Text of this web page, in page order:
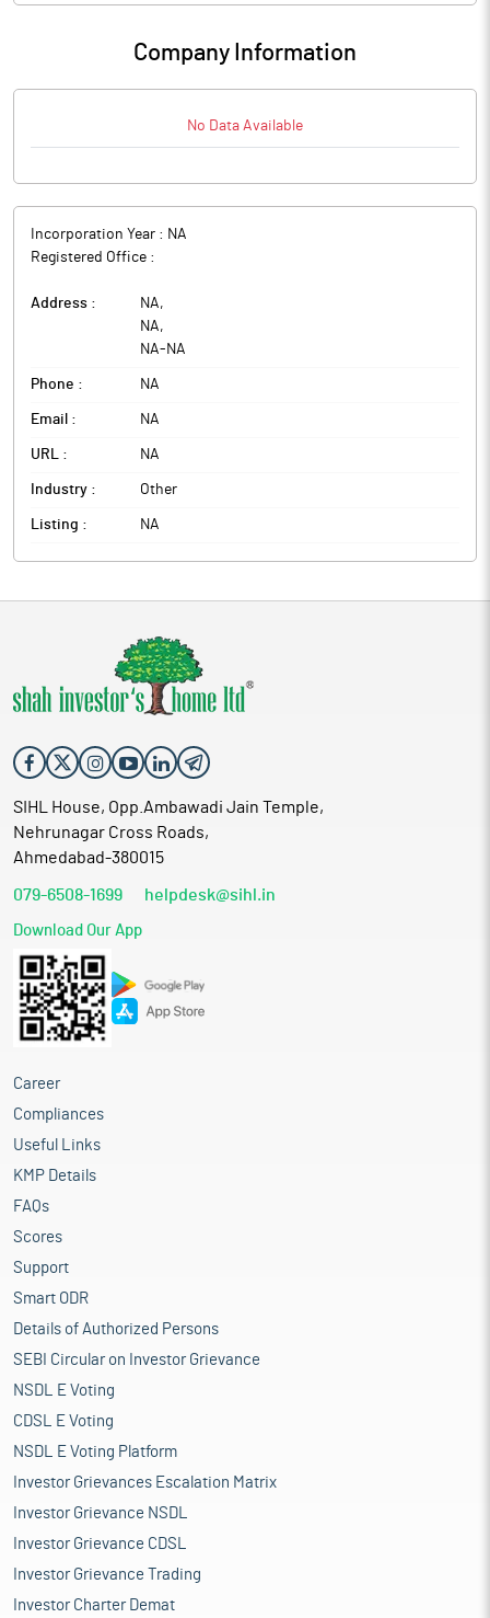
Company Information
No Data Available
Incorporation Year : NA
Registered Office :
Address : NA,
NA,
NA- NA
Phone : NA
Email : NA
URL : NA
Industry : Other
Listing : NA
SIHL House, Opp.Ambawadi Jain Temple,
Nehrunagar Cross Roads,
Ahmedabad-380015
079-6508-1699 helpdesk@sihl.in
Download Our App
Career
Compliances
Useful Links
KMP Details
FAQs
Scores
Support
Smart ODR
Details of Authorized Persons
SEBI Circular on Investor Grievance
NSDL E Voting
CDSL E Voting
NSDL E Voting Platform
Investor Grievances Escalation Matrix
Investor Grievance NSDL
Investor Grievance CDSL
Investor Grievance Trading
Investor Charter Demat